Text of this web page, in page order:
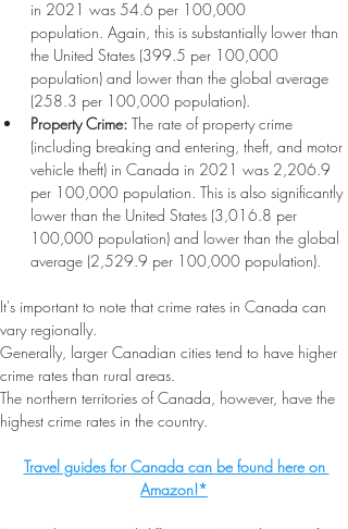
in 2021 was 54.6 per 100,000
population. Again, this is substantially lower than
the United States (399.5 per 100,000
population) and lower than the global average
(258.3 per 100,000 population).
Property Crime: The rate of property crime
(including breaking and entering, theft, and motor
vehicle theft) in Canada in 2021 was 2,206.9
per 100,000 population. This is also significantly
lower than the United States (3,016.8 per
100,000 population) and lower than the global
average (2,529.9 per 100,000 population).
It's important to note that crime rates in Canada can
vary regionally.
Generally, larger Canadian cities tend to have higher
crime rates than rural areas.
The northern territories of Canada, however, have the
highest crime rates in the country.
Travel guides for Canada can be found here on
Amazon!*